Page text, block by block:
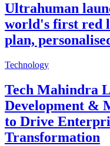
Ultrahuman
world's first red
plan,
Technology
Tech Mahindra
Development &
to Drive
Transformation